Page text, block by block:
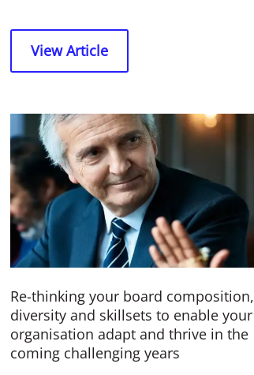
View Article
Re-thinking your board composition,
diversity and skillsets to enable your
organisation adapt and thrive in the
coming challenging years